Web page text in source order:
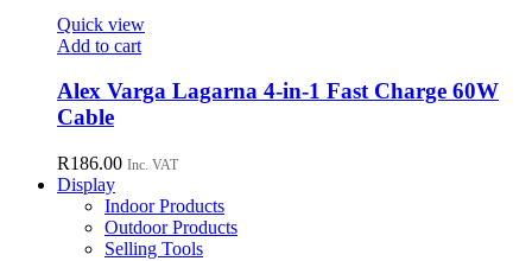
Quick view
Add to cart
Alex Varga Lagarna 4-in-1 Fast Charge 60W
Cable
R186.00 Inc. VAT
Display
Indoor Products
Outdoor Products
Selling Tools